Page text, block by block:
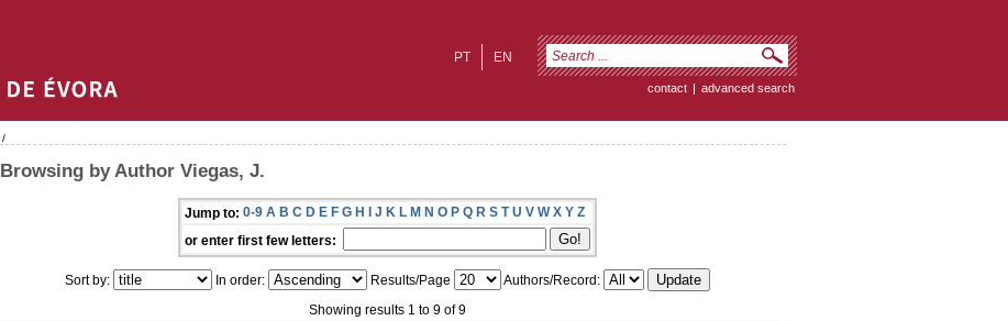
EN
PT
contact | advanced search
/
Browsing by Author Viegas, J.
Jump to: 0-9 A B C D E F G H I J K L M N O P Q R S T U V W X Y Z
or enter first few letters:
Sort by: In order: Results/Page
Authors/Record:
Showing results 1 to 9 of 9